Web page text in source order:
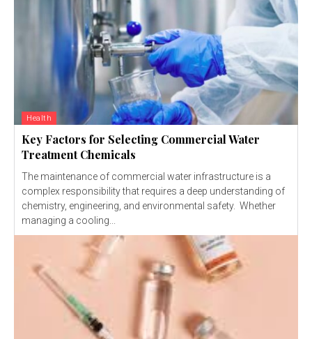
Health
Key Factors for Selecting Commercial Water
Treatment Chemicals
The maintenance of commercial water infrastructure is a
complex responsibility that requires a deep understanding of
chemistry, engineering, and environmental safety. Whether
managing a cooling...